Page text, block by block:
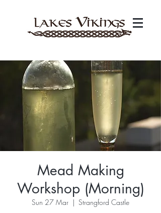
Mead Making
Workshop (Morning)
Sun 27 Mar
  |
Strangford Castle